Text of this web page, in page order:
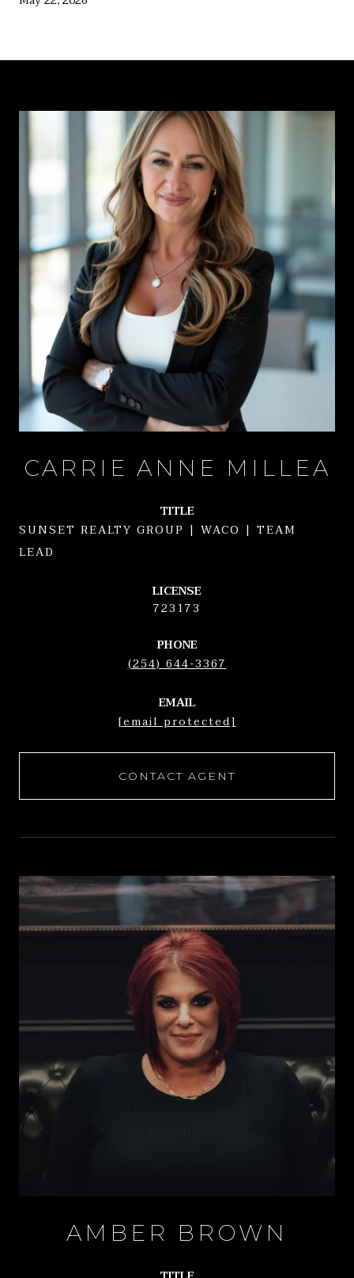
CARRIE ANNE MILLEA
TITLE
SUNSET REALTY GROUP | WACO | TEAM
LEAD
LICENSE
723173
PHONE
(254) 644-3367
EMAIL
[email protected]
CONTACT AGENT
AMBER BROWN